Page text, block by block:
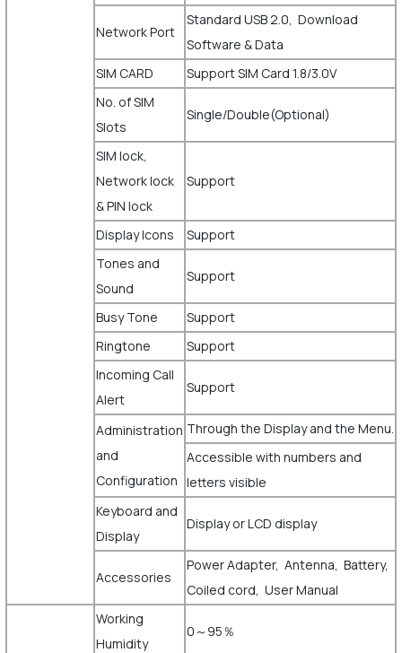
Network Port
Standard USB 2.0, Download
Software & Data
SIM CARD
Support SIM Card 1.8/3.0V
No. of SIM
Slots
Single/Double(Optional)
SIM lock,
Network lock
& PIN lock
Support
Display Icons
Support
Tones and
Sound
Support
Busy Tone
Support
Ringtone
Support
Incoming Call
Alert
Support
Administration
and
Configuration
Through the Display and the Menu.
Accessible with numbers and
letters visible
Keyboard and
Display
Display or LCD display
Accessories
Power Adapter, Antenna, Battery,
Coiled cord, User Manual
Working
Humidity
0～95％